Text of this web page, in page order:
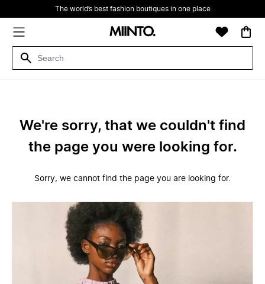
The world’s best fashion boutiques in one place
We're sorry, that we couldn't find
the page you were looking for.
Sorry, we cannot find the page you are looking for.